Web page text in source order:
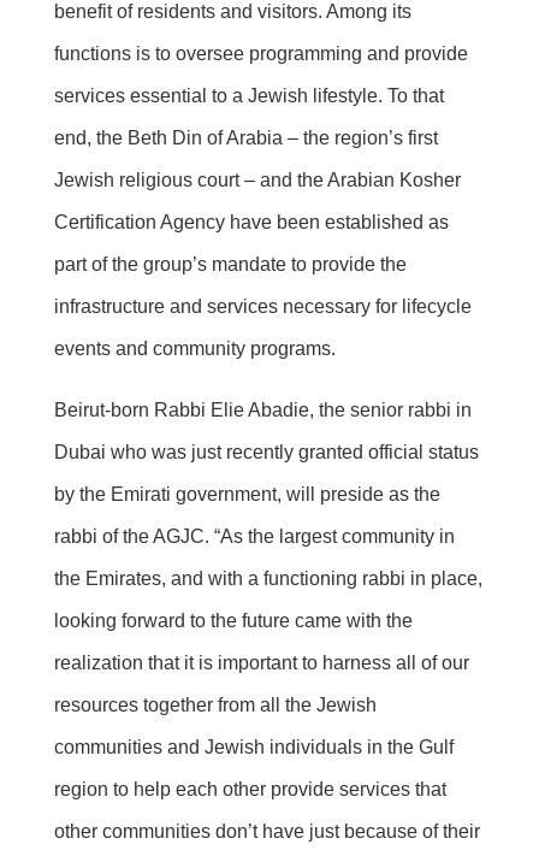
benefit of residents and visitors. Among its
functions is to oversee programming and provide
services essential to a Jewish lifestyle. To that
end, the Beth Din of Arabia – the region’s first
Jewish religious court – and the Arabian Kosher
Certification Agency have been established as
part of the group’s mandate to provide the
infrastructure and services necessary for lifecycle
events and community programs.
Beirut-born Rabbi Elie Abadie, the senior rabbi in
Dubai who was just recently granted official status
by the Emirati government, will preside as the
rabbi of the AGJC. “As the largest community in
the Emirates, and with a functioning rabbi in place,
looking forward to the future came with the
realization that it is important to harness all of our
resources together from all the Jewish
communities and Jewish individuals in the Gulf
region to help each other provide services that
other communities don’t have just because of their